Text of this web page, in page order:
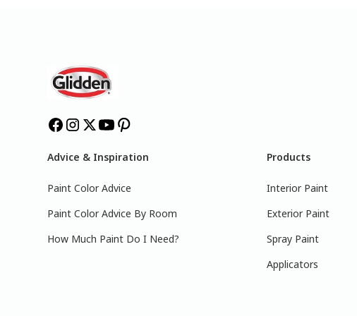
Advice & Inspiration
Paint Color Advice
Paint Color Advice By Room
How Much Paint Do I Need?
Products
Interior Paint
Exterior Paint
Spray Paint
Applicators